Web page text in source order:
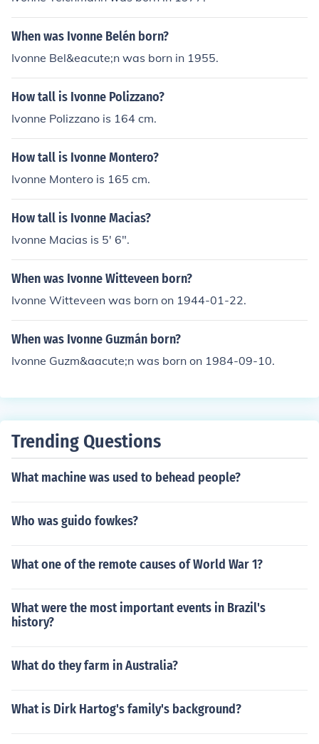
When was Ivonne Belén born?
Ivonne Bel&eacute;n was born in 1955.
How tall is Ivonne Polizzano?
Ivonne Polizzano is 164 cm.
How tall is Ivonne Montero?
Ivonne Montero is 165 cm.
How tall is Ivonne Macias?
Ivonne Macias is 5' 6".
When was Ivonne Witteveen born?
Ivonne Witteveen was born on 1944-01-22.
When was Ivonne Guzmán born?
Ivonne Guzm&aacute;n was born on 1984-09-10.
Trending Questions
What machine was used to behead people?
Who was guido fowkes?
What one of the remote causes of World War 1?
What were the most important events in Brazil's
history?
What do they farm in Australia?
What is Dirk Hartog's family's background?